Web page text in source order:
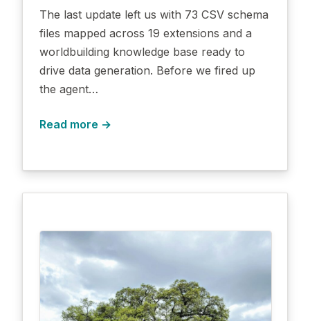
The last update left us with 73 CSV schema
files mapped across 19 extensions and a
worldbuilding knowledge base ready to
drive data generation. Before we fired up
the agent…
Read more →